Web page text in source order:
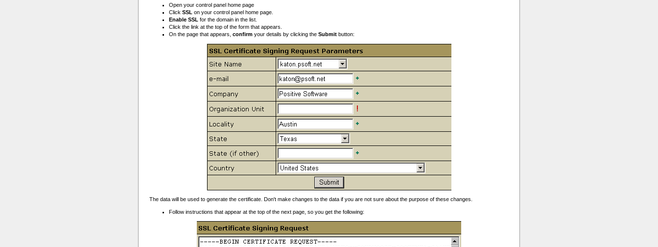
Open your control panel home page
Click SSL on your control panel home page.
Enable SSL for the domain in the list.
Click the link at the top of the form that appears.
On the page that appears, confirm your details by clicking the Submit button:
The data will be used to generate the certificate. Don't make changes to the data if you are not sure about the purpose of these changes.
Follow instructions that appear at the top of the next page, so you get the following: